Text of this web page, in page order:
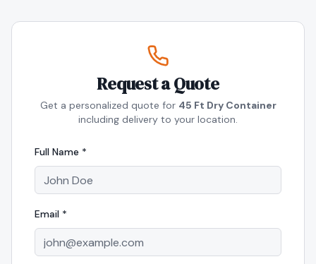
Request a Quote
Get a personalized quote for 45 Ft Dry Container
including delivery to your location.
Full Name *
Email *